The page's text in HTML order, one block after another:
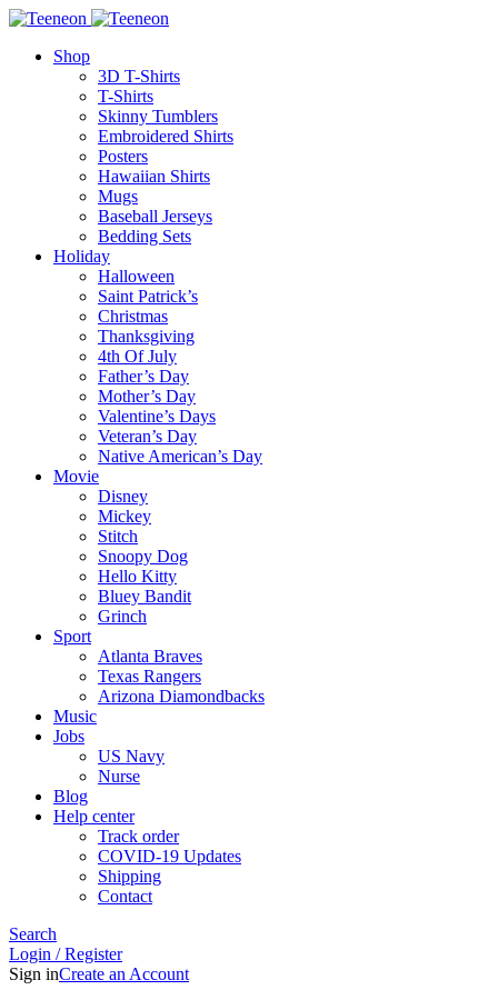
Shop
3D T-Shirts
T-Shirts
Skinny Tumblers
Embroidered Shirts
Posters
Hawaiian Shirts
Mugs
Baseball Jerseys
Bedding Sets
Holiday
Halloween
Saint Patrick’s
Christmas
Thanksgiving
4th Of July
Father’s Day
Mother’s Day
Valentine’s Days
Veteran’s Day
Native American’s Day
Movie
Disney
Mickey
Stitch
Snoopy Dog
Hello Kitty
Bluey Bandit
Grinch
Sport
Atlanta Braves
Texas Rangers
Arizona Diamondbacks
Music
Jobs
US Navy
Nurse
Blog
Help center
Track order
COVID-19 Updates
Shipping
Contact
Search
Login / Register
Sign inCreate an Account